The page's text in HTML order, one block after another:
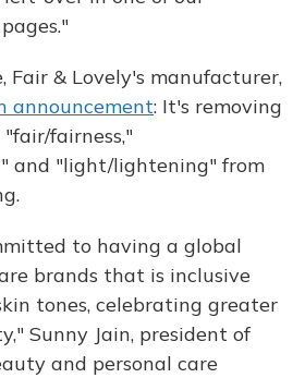
Fair & Lovely's manufacturer,
announcement: It's removing
fairness,"
and "light/lightening" from
to having a global
brands that is inclusive
tones, celebrating greater
Sunny Jain, president of
and personal care